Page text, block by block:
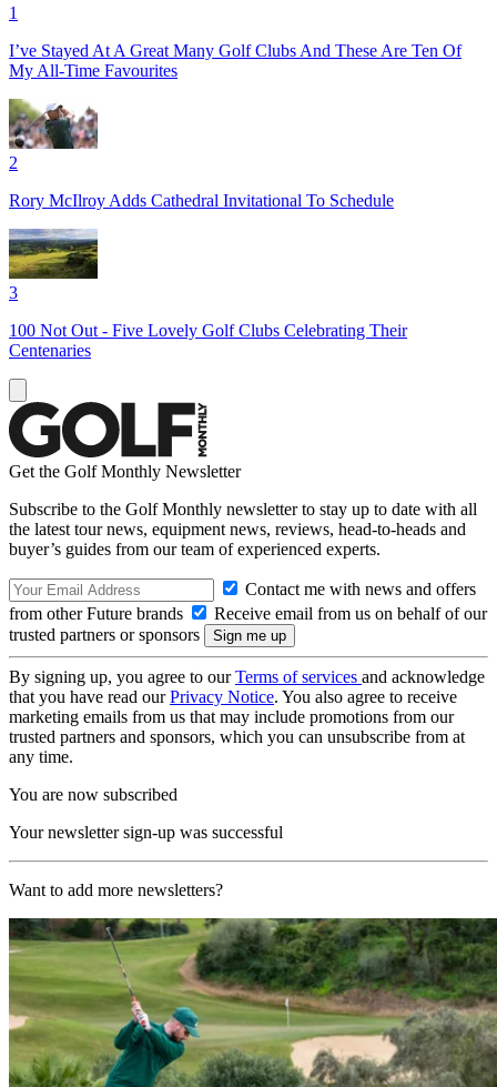
1
I’ve Stayed At A Great Many Golf Clubs And These Are Ten Of
My All-Time Favourites
2
Rory McIlroy Adds Cathedral Invitational To Schedule
3
100 Not Out - Five Lovely Golf Clubs Celebrating Their
Centenaries
Get the Golf Monthly Newsletter
Subscribe to the Golf Monthly newsletter to stay up to date with all
the latest tour news, equipment news, reviews, head-to-heads and
buyer’s guides from our team of experienced experts.
Contact me with news and offers
from other Future brands
Receive email from us on behalf of our
trusted partners or sponsors
By signing up, you agree to ourTerms of services and acknowledge
that you have read ourPrivacy Notice. You also agree to receive
marketing emails from us that may include promotions from our
trusted partners and sponsors, which you can unsubscribe from at
any time.
You are now subscribed
Your newsletter sign-up was successful
Want to add more newsletters?